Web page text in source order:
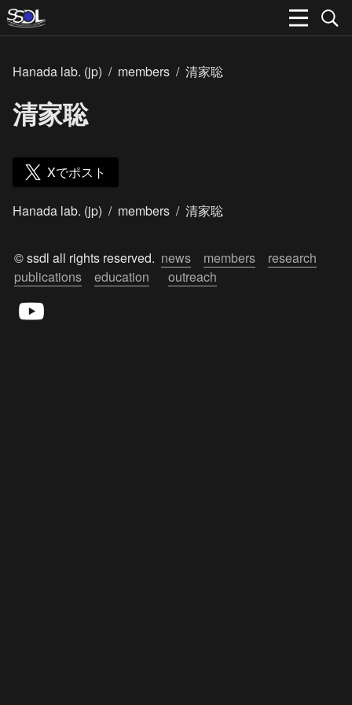
Hanada lab. (jp) / members / 清家聡
清家聡
Xでポスト
Hanada lab. (jp) / members / 清家聡
© ssdl all rights reserved. news members
research
publications
education outreach